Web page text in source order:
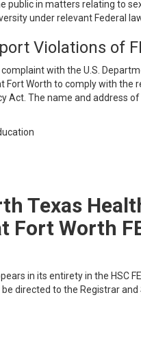
public in matters relating to
under relevant Federal
Violations of
with the U.S.
Fort Worth to comply with the
Act. The name and address
Texas
Fort Worth
in its entirety in the HSC
directed to the Registrar